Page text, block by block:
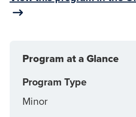
Program at a Glance
Program Type
Minor